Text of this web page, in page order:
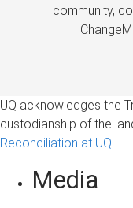
community,
UQ acknowledges the
custodianship of the
Reconciliation at UQ
Media